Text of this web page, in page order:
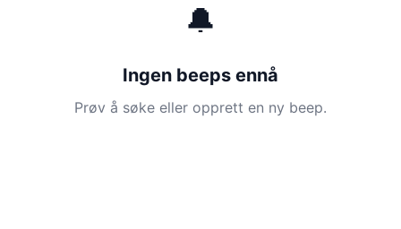
🔔
Ingen beeps ennå
Prøv å søke eller opprett en ny beep.